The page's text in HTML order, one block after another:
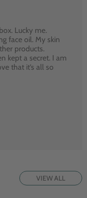
Lucky me.
face oil. My skin
products.
kept a secret. I am
that it’s all so
VIEW ALL